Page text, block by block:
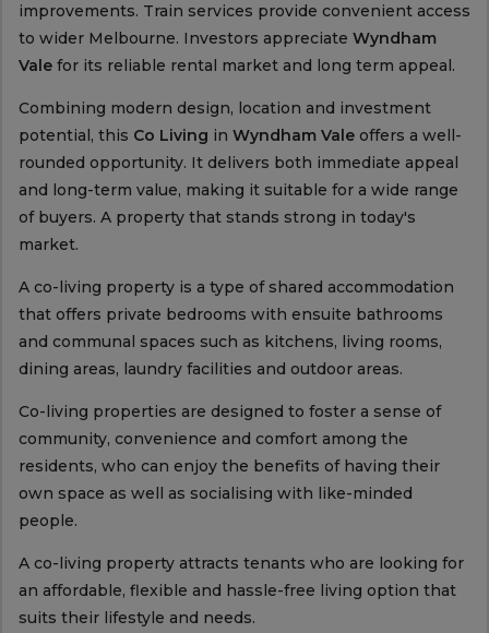
improvements. Train services provide convenient access
to wider Melbourne. Investors appreciate Wyndham
Valefor its reliable rental market and long term appeal.
Combining modern design, location and investment
potential, this Co Living in Wyndham Valeoffers a well-
rounded opportunity. It delivers both immediate appeal
and long-term value, making it suitable for a wide range
of buyers. A property that stands strong in today's
market.
A co-living property is a type of shared accommodation
that offers private bedrooms with ensuite bathrooms
and communal spaces such as kitchens, living rooms,
dining areas, laundry facilities and outdoor areas.
Co-living properties are designed to foster a sense of
community, convenience and comfort among the
residents, who can enjoy the benefits of having their
own space as well as socialising with like-minded
people.
A co-living property attracts tenants who are looking for
an affordable, flexible and hassle-free living option that
suits their lifestyle and needs.